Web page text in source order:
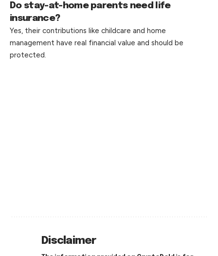
Do stay-at-home parents need life
insurance?
Yes, their contributions like childcare and home
management have real financial value and should be
protected.
Disclaimer